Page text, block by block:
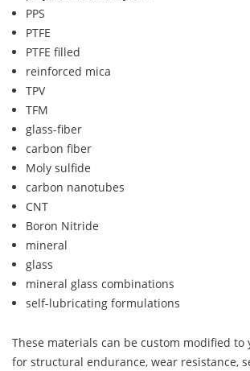
PPS
PTFE
PTFE filled
reinforced mica
TPV
TFM
glass-fiber
carbon fiber
Moly sulfide
carbon nanotubes
CNT
Boron Nitride
mineral
glass
mineral glass combinations
self-lubricating formulations
These materials can be custom modified to
for structural endurance, wear resistance,